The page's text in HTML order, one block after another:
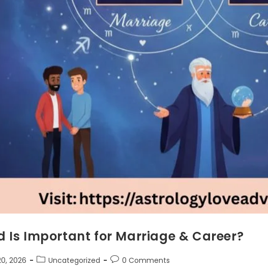
Is Important for Marriage & Career?
2026 Uncategorized 0 Comments